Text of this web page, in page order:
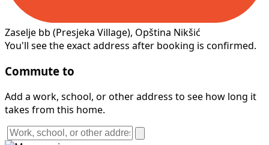
Zaselje bb (Presjeka Village), Opština Nikšić
You'll see the exact address after booking is confirmed.
Commute to
Add a work, school, or other address to see how long it
takes from this home.